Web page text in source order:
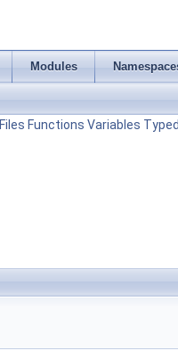
Modules
Files Functions Variables